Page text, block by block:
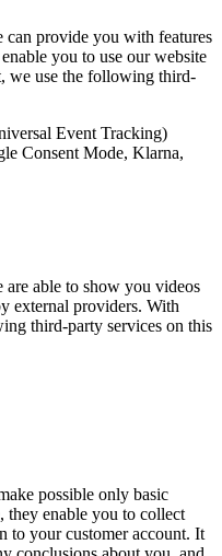
can provide you with features
you to use our website
we use the following third-
Event Tracking)
Consent Mode, Klarna,
are able to show you videos
external providers. With
third-party services on this
possible only basic
they enable you to collect
to your customer account. It